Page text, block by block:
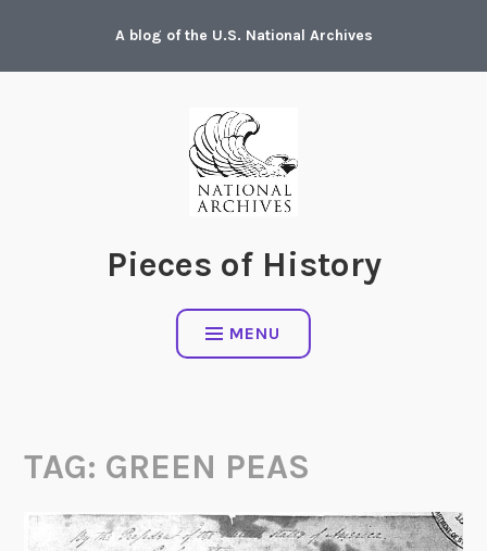
content
A blog of the U.S. National Archives
Pieces of History
MENU
TAG: GREEN PEAS